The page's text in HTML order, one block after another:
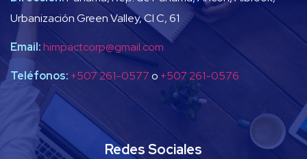
Urbanización Green Valley, Cl C, 61
Email:himpactcorp@gmail.com
Teléfonos: +507 261-0577o +507 261-0576
Redes Sociales